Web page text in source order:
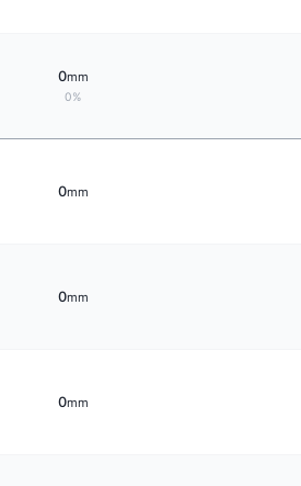
0mm
0%
0mm
0mm
0mm